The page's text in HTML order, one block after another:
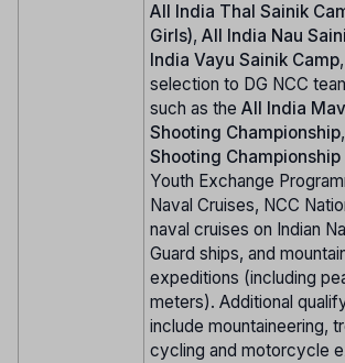
All India Thal Sainik
Girls), All India Nau
India Vayu Sainik Camp
selection to DG NCC
such as the All India
Shooting Championship,
Shooting
Youth Exchange
Naval Cruises, NCC
naval cruises on Indian
Guard ships, and
expeditions (including
meters). Additional
include mountaineering,
cycling and motorcycle